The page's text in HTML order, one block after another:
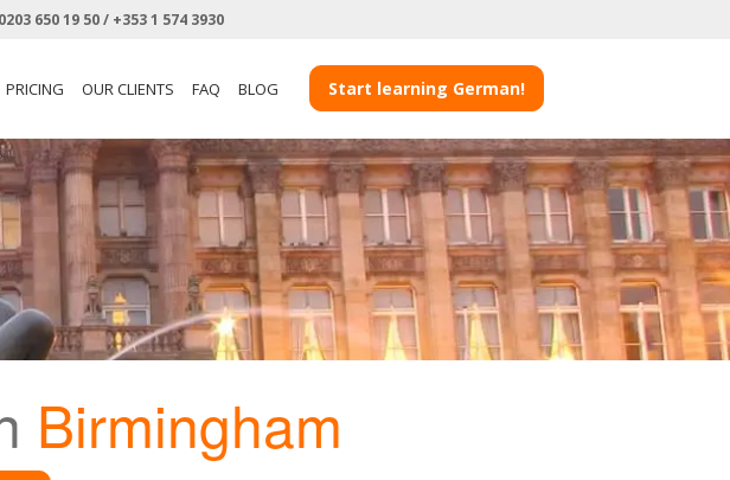
0203 650 19 50 / +353 1 574 3930
PRICING OUR CLIENTS FAQ BLOG Start learning German!
Birmingham